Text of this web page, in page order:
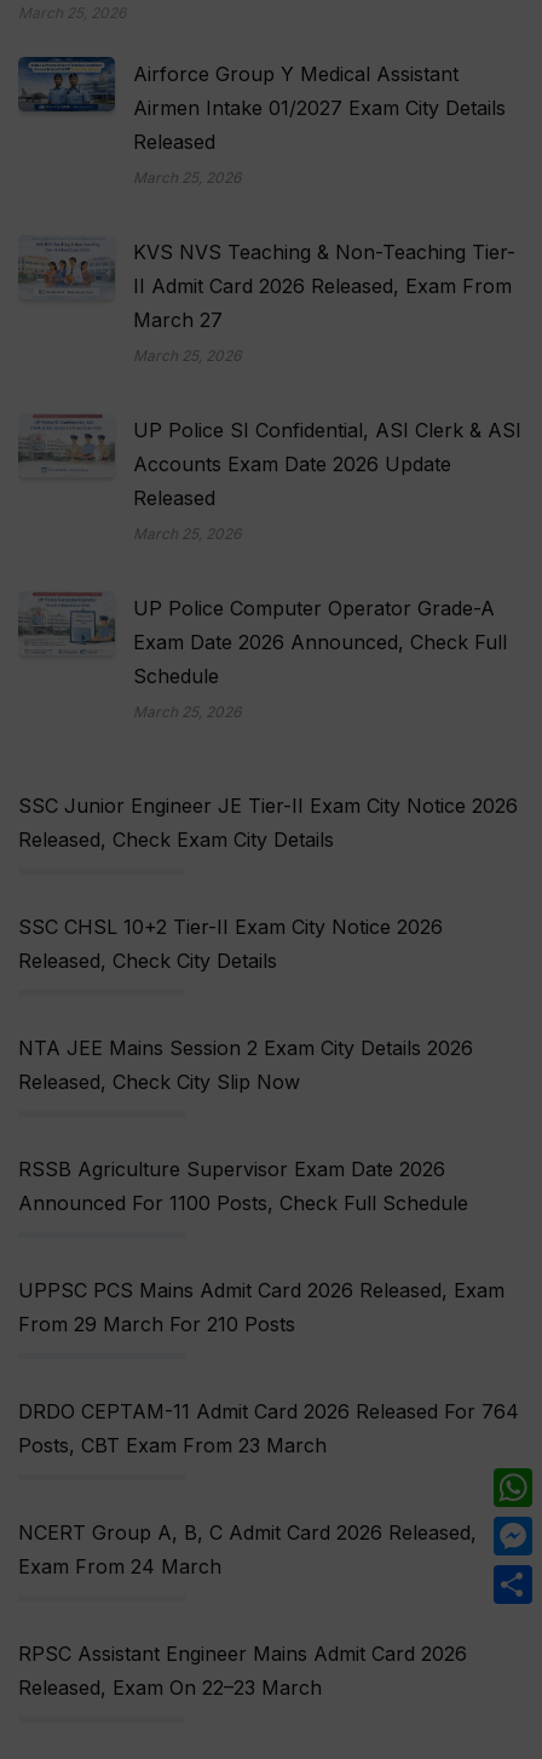
March 25, 2026
Airforce Group Y Medical Assistant
Airmen Intake 01/2027 Exam City Details
Released
March 25, 2026
KVS NVS Teaching & Non-Teaching Tier-
II Admit Card 2026 Released, Exam From
March 27
March 25, 2026
UP Police SI Confidential, ASI Clerk & ASI
Accounts Exam Date 2026 Update
Released
March 25, 2026
UP Police Computer Operator Grade-A
Exam Date 2026 Announced, Check Full
Schedule
March 25, 2026
SSC Junior Engineer JE Tier-II Exam City Notice 2026
Released, Check Exam City Details
SSC CHSL 10+2 Tier-II Exam City Notice 2026
Released, Check City Details
NTA JEE Mains Session 2 Exam City Details 2026
Released, Check City Slip Now
RSSB Agriculture Supervisor Exam Date 2026
Announced For 1100 Posts, Check Full Schedule
UPPSC PCS Mains Admit Card 2026 Released, Exam
From 29 March For 210 Posts
DRDO CEPTAM-11 Admit Card 2026 Released For 764
Posts, CBT Exam From 23 March
NCERT Group A, B, C Admit Card 2026 Released,
Exam From 24 March
RPSC Assistant Engineer Mains Admit Card 2026
Released, Exam On 22–23 March